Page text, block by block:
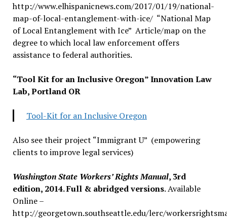
http://www.elhispanicnews.com/2017/01/19/national-
map-of-local-entanglement-with-ice/ “National Map
of Local Entanglement with Ice” Article/map on the
degree to which local law enforcement offers
assistance to federal authorities.
“Tool Kit for an Inclusive Oregon” Innovation Law
Lab, Portland OR
Tool-Kit for an Inclusive Oregon
Also see their project “Immigrant U” (empowering
clients to improve legal services)
Washington State Workers’ Rights Manual, 3rd
edition, 2014. Full & abridged versions. Available
Online –
http://georgetown.southseattle.edu/lerc/